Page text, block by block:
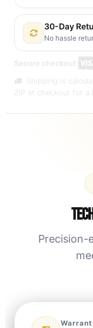
30-Day
No hassle
Secure checkout:
Shipping is
ZIP at checkout for a
Precision-